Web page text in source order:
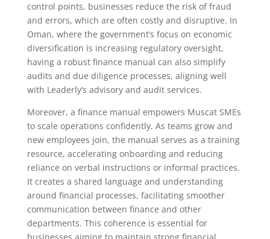
control points, businesses reduce the risk of fraud
and errors, which are often costly and disruptive. In
Oman, where the government’s focus on economic
diversification is increasing regulatory oversight,
having a robust finance manual can also simplify
audits and due diligence processes, aligning well
with Leaderly’s advisory and audit services.
Moreover, a finance manual empowers Muscat SMEs
to scale operations confidently. As teams grow and
new employees join, the manual serves as a training
resource, accelerating onboarding and reducing
reliance on verbal instructions or informal practices.
It creates a shared language and understanding
around financial processes, facilitating smoother
communication between finance and other
departments. This coherence is essential for